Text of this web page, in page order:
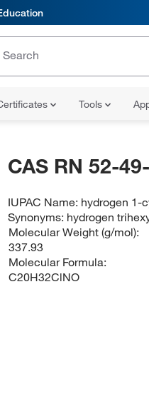
Tools
CAS RN 52-
IUPAC Name: hydrogen 1-
Synonyms: hydrogen
Molecular Weight (g/mol):
337.93
Molecular Formula:
C20H32ClNO